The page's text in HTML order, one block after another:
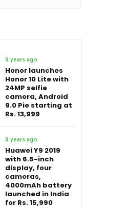
8 years ago
Honor launches
Honor 10 Lite with
24MP selfie
camera, Android
9.0 Pie starting at
Rs. 13,999
8 years ago
Huawei Y9 2019
with 6.5-inch
display, four
cameras,
4000mAh battery
launched in India
for Rs. 15,990